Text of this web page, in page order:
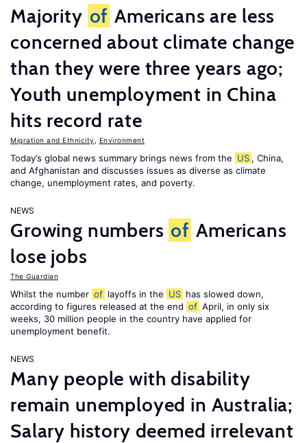
Majority of Americans are less
concerned about climate change
than they were three years ago;
Youth unemployment in China
hits record rate
Migration and Ethnicity Environment
Today’s global news summary brings news from the US , China,
and Afghanistan and discusses issues as diverse as climate
change, unemployment rates, and poverty.
NEWS
Growing numbers of Americans
lose jobs
The Guardian
Whilst the number of layoffs in the US has slowed down,
according to figures released at the end of April, in only six
weeks, 30 million people in the country have applied for
unemployment benefit.
NEWS
Many people with disability
remain unemployed in Australia;
Salary history deemed irrelevant